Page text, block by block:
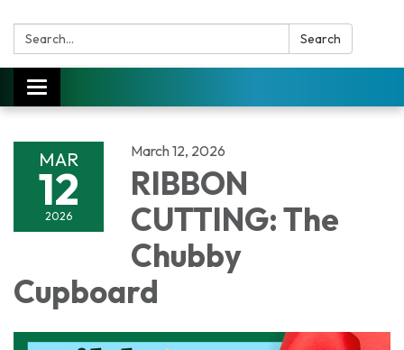
Search: Search
Toggle
navigation
MAR
12
2026
March 12, 2026
RIBBON
CUTTING: The
Chubby
Cupboard